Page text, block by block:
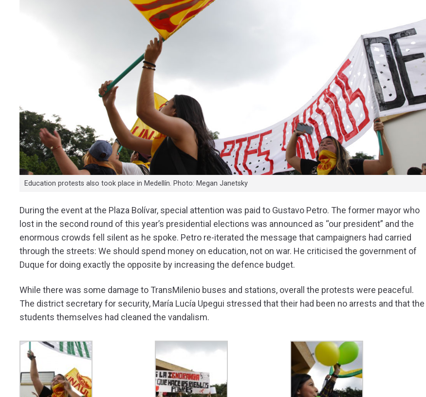
Education protests also took place in Medellín. Photo: Megan Janetsky
During the event at the Plaza Bolívar, special attention was paid to Gustavo Petro. The former mayor who
lost in the second round of this year’s presidential elections was announced as “our president” and the
enormous crowds fell silent as he spoke. Petro re-iterated the message that campaigners had carried
through the streets: We should spend money on education, not on war. He criticised the government of
Duque for doing exactly the opposite by increasing the defence budget.
While there was some damage to TransMilenio buses and stations, overall the protests were peaceful.
The district secretary for security, María Lucía Upegui stressed that their had been no arrests and that the
students themselves had cleaned the vandalism.